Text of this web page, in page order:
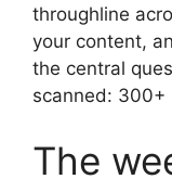
throughline
your content,
the central
scanned: 300+
The